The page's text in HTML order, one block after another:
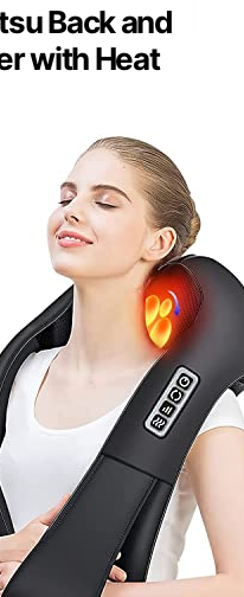
Back and
with Heat